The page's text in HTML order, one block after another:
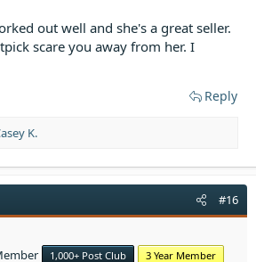
out well and she's a great seller.
scare you away from her. I
Reply
K.
#16
1,000+ Post Club 3 Year Member